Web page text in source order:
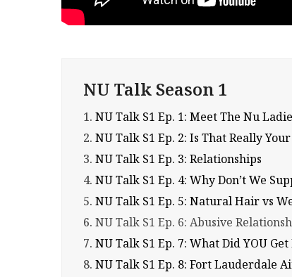
NU Talk Season 1
1. NU Talk S1 Ep. 1: Meet The Nu
2. NU Talk S1 Ep. 2: Is That Really
3. NU Talk S1 Ep. 3: Relationships
4. NU Talk S1 Ep. 4: Why Don’t We
5. NU Talk S1 Ep. 5: Natural Hair vs
6. NU Talk S1 Ep. 6: Abusive
7. NU Talk S1 Ep. 7: What Did YOU
8. NU Talk S1 Ep. 8: Fort Lauderdale